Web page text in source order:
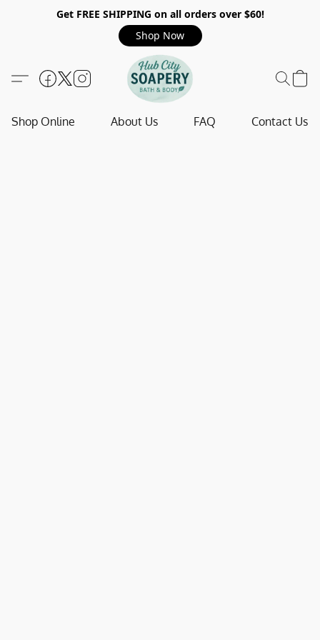
Get FREE SHIPPING on all orders over $60!
Shop Now
Shop Online About Us FAQ Contact Us